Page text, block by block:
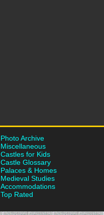
Photo Archive
Miscellaneous
Castles for Kids
Castle Glossary
Palaces & Homes
Medieval Studies
Accommodations
Top Rated